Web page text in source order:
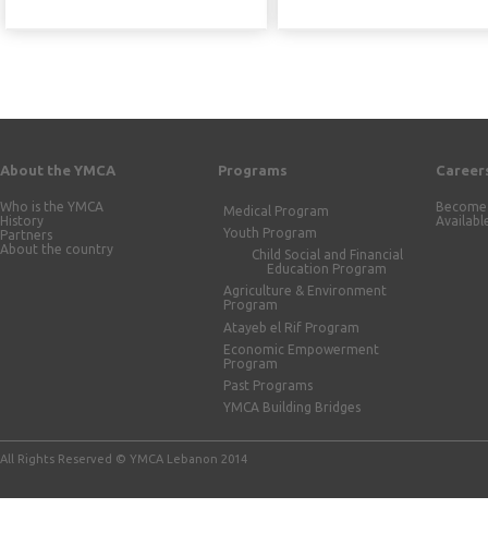
About the YMCA
Who is the YMCA
History
Partners
About the country
Programs
Medical Program
Youth Program
Child Social and Financial
Education Program
Agriculture & Environment
Program
Atayeb el Rif Program
Economic Empowerment
Program
Past Programs
YMCA Building Bridges
All Rights Reserved © YMCA Lebanon 2014